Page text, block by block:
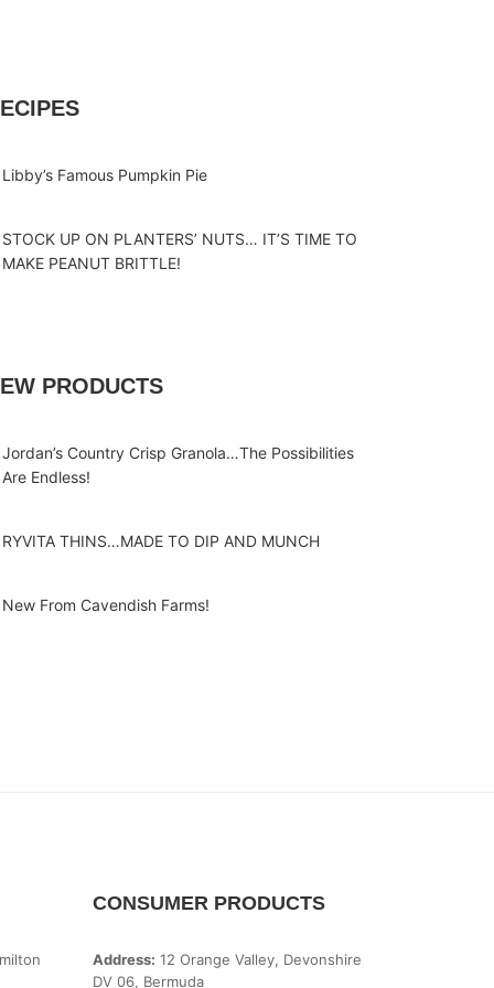
Libby’s Famous Pumpkin Pie
STOCK UP ON PLANTERS’ NUTS… IT’S TIME TO
MAKE PEANUT BRITTLE!
PRODUCTS
Jordan’s Country Crisp Granola…The Possibilities
Are Endless!
RYVITA THINS…MADE TO DIP AND MUNCH
New From Cavendish Farms!
CONSUMER PRODUCTS
Address: 12 Orange Valley, Devonshire
DV 06, Bermuda